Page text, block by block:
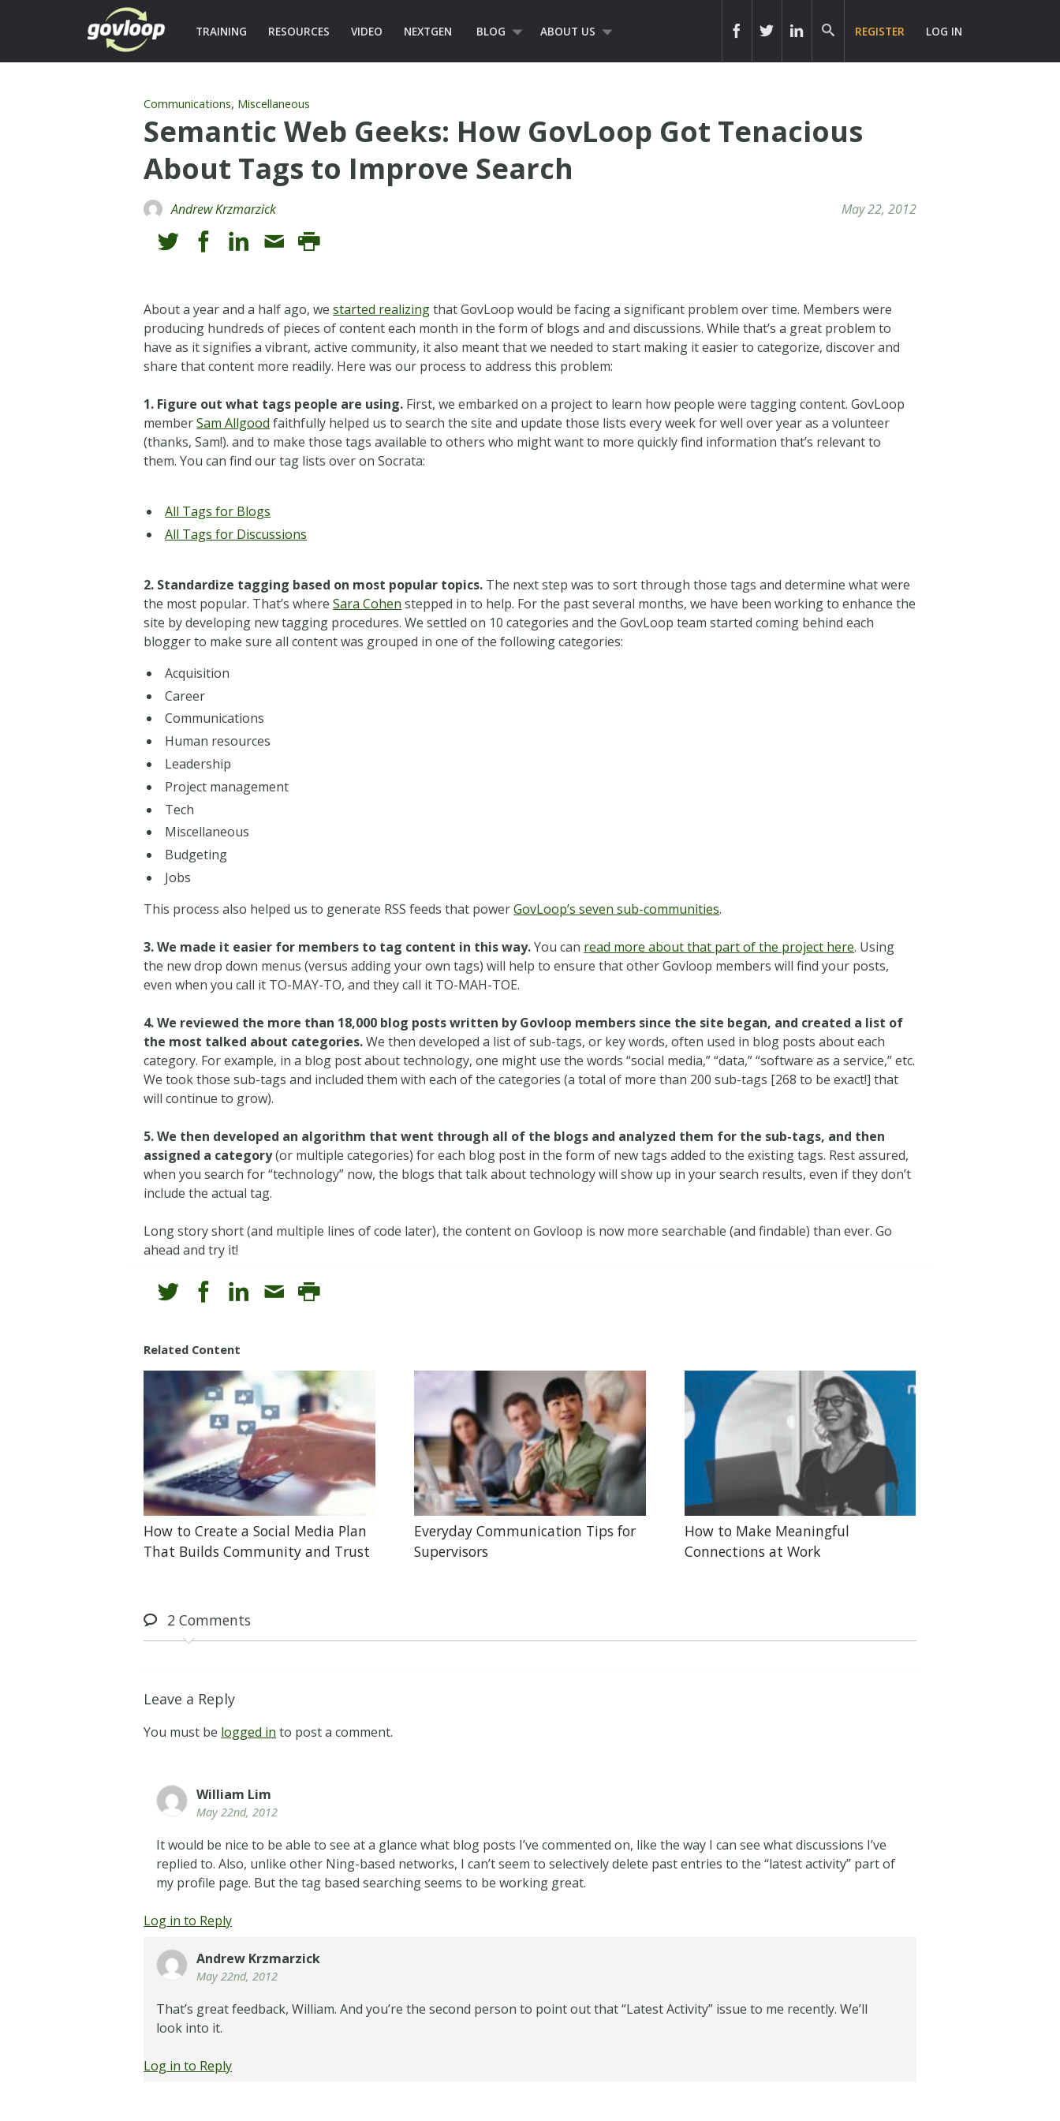
TRAINING RESOURCES VIDEO NEXTGEN BLOG ABOUT US REGISTER LOG IN
Communications, Miscellaneous
Semantic Web Geeks: How GovLoop Got Tenacious
About Tags to Improve Search
Andrew Krzmarzick May 22, 2012
About a year and a half ago, westarted realizingthat GovLoop would be facing a significant problem over time. Members were
producing hundreds of pieces of content each month in the form of blogs and and discussions. While that’s a great problem to
have as it signifies a vibrant, active community, it also meant that we needed to start making it easier to categorize, discover and
share that content more readily. Here was our process to address this problem:
1. Figure out what tags people are using. First, we embarked on a project to learn how people were tagging content.GovLoop
memberSam Allgood faithfully helped us to search the site and update those lists every week for well over year as a volunteer
(thanks, Sam!).and to make those tags available to others who might want to more quickly find information that’s relevant to
them. You can find our tag lists over on Socrata:
All Tags for Blogs
All Tags for Discussions
2. Standardize tagging based on most popular topics. The next step was to sort through those tags and determine what were
the most popular. That’s whereSara Cohen stepped in to help. For the past several months, we have been working to enhance the
site by developing new tagging procedures. We settled on 10 categories and the GovLoop team started coming behind each
blogger to make sure all content was grouped in one of the following categories:
Acquisition
Career
Communications
Human resources
Leadership
Project management
Tech
Miscellaneous
Budgeting
Jobs
This process also helped us to generate RSS feeds that powerGovLoop’s seven sub-communities.
3. We made it easier for members to tag content in this way.You can read more about that part of the project here. Using
the new drop down menus (versus adding your own tags) will help to ensure that other Govloop members will find your posts,
even when you call it TO-MAY-TO, and they call it TO-MAH-TOE.
4. We reviewed the more than 18,000 blog posts written by Govloop members since the site began, and created a list of
the most talked about categories.We then developed a list of sub-tags, or key words, often used in blog posts about each
category. For example, in a blog post about technology, one might use the words “social media,” “data,” “software as a service,” etc.
We took those sub-tags and included them with each of the categories (a total of more than 200 sub-tags [268 to be exact!] that
will continue to grow).
5. We then developed an algorithm that went through all of the blogs and analyzed them for the sub-tags, and then
assigned a category(or multiple categories) for each blog post in the form of new tags added to the existing tags. Rest assured,
when you search for “technology” now, the blogs that talk about technology will show up in your search results, even if they don’t
include the actual tag.
Long story short (and multiple lines of code later), the content on Govloop is now more searchable (and findable) than ever. Go
ahead and try it!
Related Content
How to Create a Social Media Plan
That Builds Community and Trust
Everyday Communication Tips for
Supervisors
How to Make Meaningful
Connections at Work
2 Comments
Leave a Reply
You must be logged in to post a comment.
William Lim
May 22nd, 2012
It would be nice to be able to see at a glance what blog posts I’ve commented on, like the way I can see what discussions I’ve
replied to. Also, unlike other Ning-based networks, I can’t seem to selectively delete past entries to the “latest activity” part of
my profile page. But the tag based searching seems to be working great.
Log in to Reply
Andrew Krzmarzick
May 22nd, 2012
That’s great feedback, William. And you’re the second person to point out that “Latest Activity” issue to me recently. We’ll
look into it.
Log in to Reply